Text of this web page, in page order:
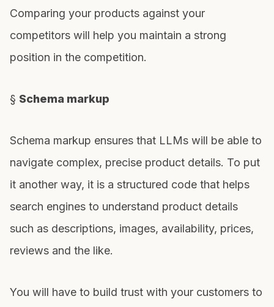
Comparing your products against your
competitors will help you maintain a strong
position in the competition.
§ Schema markup
Schema markup ensures that LLMs will be able to
navigate complex, precise product details. To put
it another way, it is a structured code that helps
search engines to understand product details
such as descriptions, images, availability, prices,
reviews and the like.
You will have to build trust with your customers to